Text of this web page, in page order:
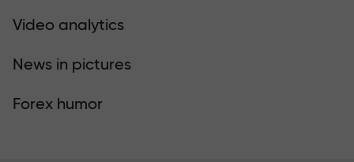
Video analytics
News in pictures
Forex humor